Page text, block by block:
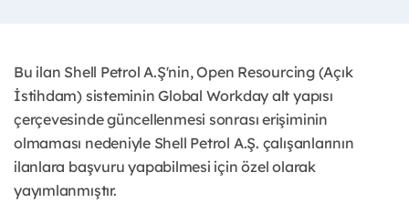
Bu ilan Shell Petrol A.Ş'nin, Open Resourcing (Açık
İstihdam) sisteminin Global Workday alt yapısı
çerçevesinde güncellenmesi sonrası erişiminin
olmaması nedeniyle Shell Petrol A.Ş. çalışanlarının
ilanlara başvuru yapabilmesi için özel olarak
yayımlanmıştır. ​